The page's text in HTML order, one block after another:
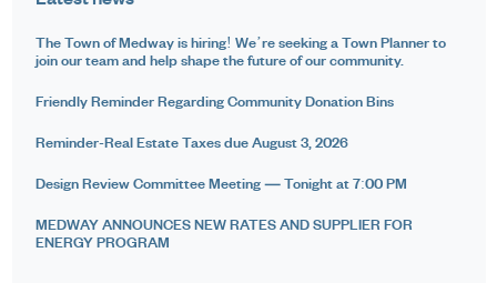
The Town of Medway is hiring! We’re seeking a Town Planner to
join our team and help shape the future of our community.
Friendly Reminder Regarding Community Donation Bins
Reminder-Real Estate Taxes due August 3, 2026
Design Review Committee Meeting — Tonight at 7:00 PM
MEDWAY ANNOUNCES NEW RATES AND SUPPLIER FOR
ENERGY PROGRAM